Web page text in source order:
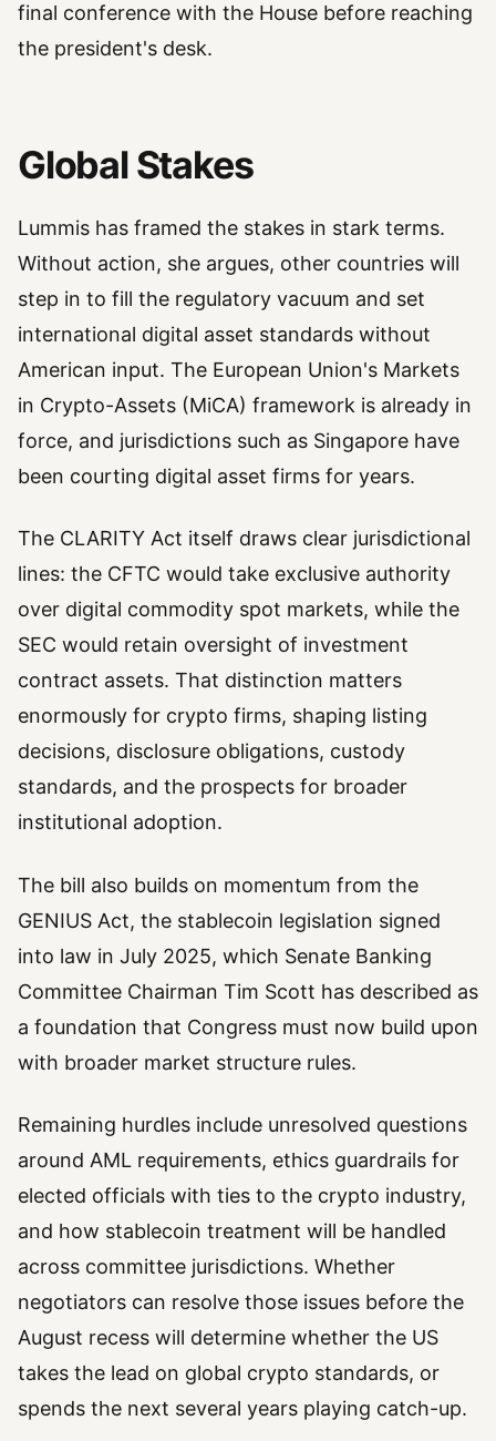
final conference with the House before reaching
the president's desk.
Global Stakes
Lummis has framed the stakes in stark terms.
Without action, she argues, other countries will
step in to fill the regulatory vacuum and set
international digital asset standards without
American input. The European Union's Markets
in Crypto-Assets (MiCA) framework is already in
force, and jurisdictions such as Singapore have
been courting digital asset firms for years.
The CLARITY Act itself draws clear jurisdictional
lines: the CFTC would take exclusive authority
over digital commodity spot markets, while the
SEC would retain oversight of investment
contract assets. That distinction matters
enormously for crypto firms, shaping listing
decisions, disclosure obligations, custody
standards, and the prospects for broader
institutional adoption.
The bill also builds on momentum from the
GENIUS Act, the stablecoin legislation signed
into law in July 2025, which Senate Banking
Committee Chairman Tim Scott has described as
a foundation that Congress must now build upon
with broader market structure rules.
Remaining hurdles include unresolved questions
around AML requirements, ethics guardrails for
elected officials with ties to the crypto industry,
and how stablecoin treatment will be handled
across committee jurisdictions. Whether
negotiators can resolve those issues before the
August recess will determine whether the US
takes the lead on global crypto standards, or
spends the next several years playing catch-up.